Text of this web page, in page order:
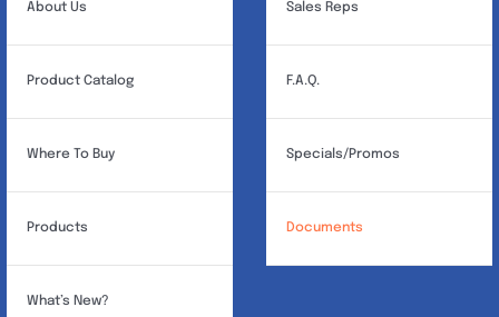
About Us
Product Catalog
Where To Buy
Products
What’s New?
Sales Reps
F.A.Q.
Specials/Promos
Documents